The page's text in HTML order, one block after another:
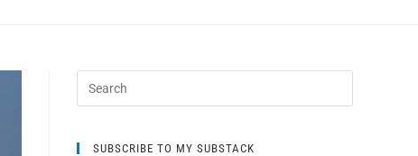
SUBSCRIBE TO MY SUBSTACK